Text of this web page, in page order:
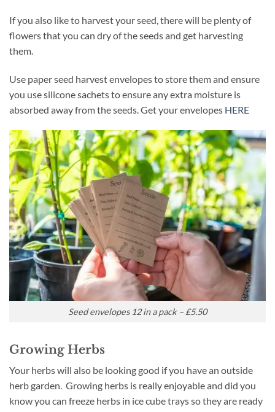
If you also like to harvest your seed, there will be plenty of
flowers that you can dry of the seeds and get harvesting
them.
Use paper seed harvest envelopes to store them and ensure
you use silicone sachets to ensure any extra moisture is
absorbed away from the seeds. Get your envelopes HERE
Seed envelopes 12 in a pack – £5.50
Growing Herbs
Your herbs will also be looking good if you have an outside
herb garden. Growing herbs is really enjoyable and did you
know you can freeze herbs in ice cube trays so they are ready